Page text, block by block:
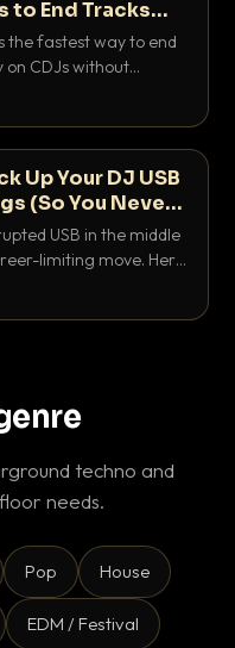
to End Tracks
CDJs
the fastest way to end
on CDJs without
outro. Here is
Up Your DJ USB
(So You Never
Out)USB in the middle
limiting move. Here
system working
techno and
needs.
Pop House
EDM / Festival